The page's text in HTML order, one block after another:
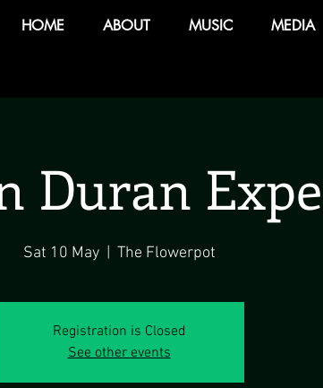
HOME ABOUT MUSIC MEDIA
Duran
Sat 10 May
  |
The Flowerpot
Registration is Closed
See other events